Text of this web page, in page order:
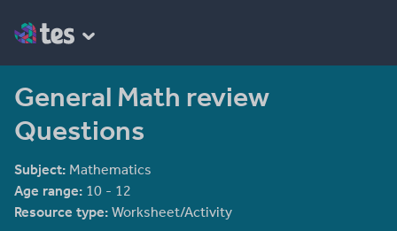
General Math review
Questions
Subject: Mathematics
Age range: 10 - 12
Resource type: Worksheet/Activity